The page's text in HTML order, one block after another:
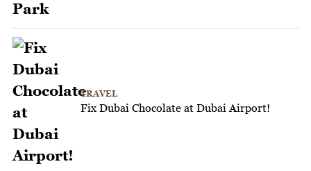
TRAVEL
Fix Dubai Chocolate at Dubai Airport!